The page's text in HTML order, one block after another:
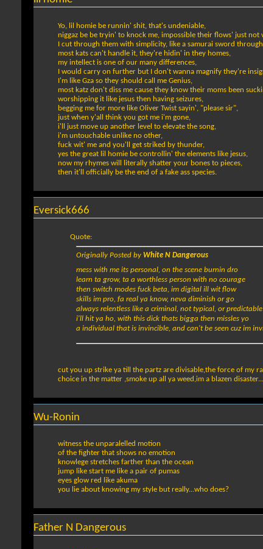
Yo, lil homie be runnin' shit, that's undeniable,
niggaz be be tryin' to knock me, impossible their flows' just not
I cut through them with simplicity, like a samurai sword
most kats can't handle it, they're hidin' in they homes,
my intellect is one of our many differences,
I would carry on further but I don't wanna magnify they're
I'm like Gza so they should call me Genius,
most katz don't diss me cause they know their moms been
worshipping it like jesus then having seizures,
begging me for more like Oliver Twist sayin', "please sir",
just when y'all think you got me i'm gone,
i'll just move up another level to elevate the song,
i'm untouchable unlike no other,
fuck wit' me and you'll get striked by thunder,
yes the great lil homie be controllin' the elements like jesus,
now my rhymes will literally shatter your bones to pieces,
then it'll officially be the end of a fake ass species.
Eversick666
Quote:
Originally Posted by White N Dangerous
mess with me its personal, on the scene burnin dro
learn ta grow, ta a worthless person with no courage
then switch modes fuck beta, im digital ill wit flow
skills im pro, fa real ya know, neva diminish or go
always relentless like a criminal, not typical, or predictable
i'll hit ya ho, with this dick thats bigga then missles yo
a individual that is invincible, and can't be seen cuz im
cut you up strike ya till the partz are divisable,the force of my
choice in the matter ,smoke up all ya weed,im a blazen
Wu-Ronin
witness the unparalelled motion
of the fighter that shows no emotion
knowlege stretches farther than the ocean
jump like start me like a pair of pumas
eyes glow red like akuma
you lie about knowing my style but really...who does?
Father N Dangerous